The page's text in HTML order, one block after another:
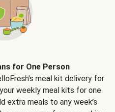
for One Person
meal kit delivery for
weekly meal kits for one
extra meals to any week’s